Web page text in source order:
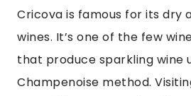
Cricova is famous for its dry
wines. It’s one of the few
that produce sparkling wine
Champenoise method.